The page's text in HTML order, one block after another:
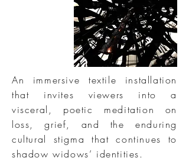
An immersive textile installation
that invites viewers into a
visceral, poetic meditation on
loss, grief, and the enduring
cultural stigma that continues to
shadow widows’ identities.